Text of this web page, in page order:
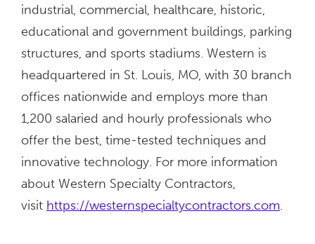
industrial, commercial, healthcare, historic,
educational and government buildings, parking
structures, and sports stadiums. Western is
headquartered in St. Louis, MO, with 30 branch
offices nationwide and employs more than
1,200 salaried and hourly professionals who
offer the best, time-tested techniques and
innovative technology. For more information
about Western Specialty Contractors,
visit https://westernspecialtycontractors.com.